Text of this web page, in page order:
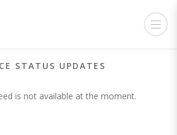
STATUS UPDATES
is not available at the moment.